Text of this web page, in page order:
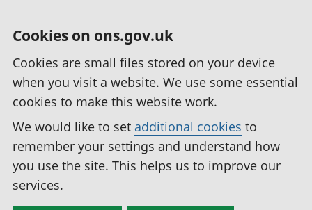
Cookies on ons.gov.uk
Cookies are small files stored on your device
when you visit a website. We use some essential
cookies to make this website work.
We would like to set additional cookies to
remember your settings and understand how
you use the site. This helps us to improve our
services.